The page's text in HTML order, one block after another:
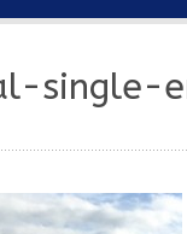
single-